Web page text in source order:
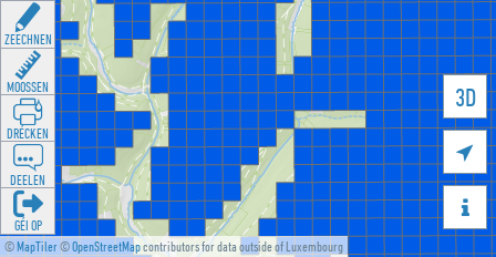
©MapTiler©OpenStreetMapcontributors for data outside of Luxembourg
3D


ZEECHNEN
MOOSSEN
DRÉCKEN
DEELEN
GÉI OP